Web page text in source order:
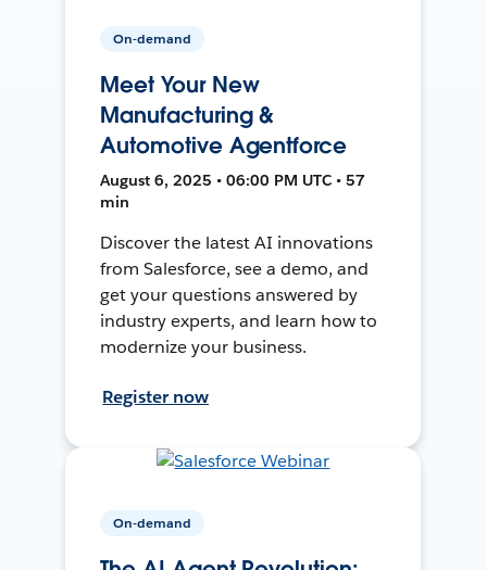
On-demand
Meet Your New
Manufacturing &
Automotive Agentforce
August 6, 2025 • 06:00 PM UTC • 57
min
Discover the latest AI innovations
from Salesforce, see a demo, and
get your questions answered by
industry experts, and learn how to
modernize your business.
Register now
On-demand